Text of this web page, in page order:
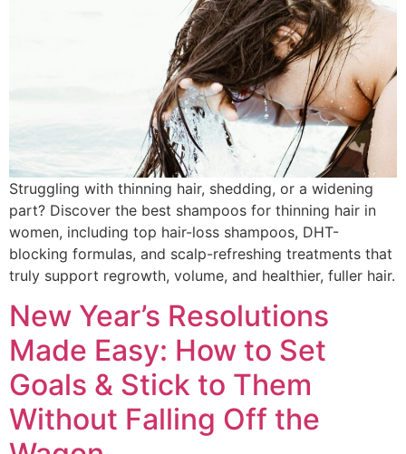
Struggling with thinning hair, shedding, or a widening
part? Discover the best shampoos for thinning hair in
women, including top hair-loss shampoos, DHT-
blocking formulas, and scalp-refreshing treatments that
truly support regrowth, volume, and healthier, fuller hair.
New Year’s Resolutions
Made Easy: How to Set
Goals & Stick to Them
Without Falling Off the